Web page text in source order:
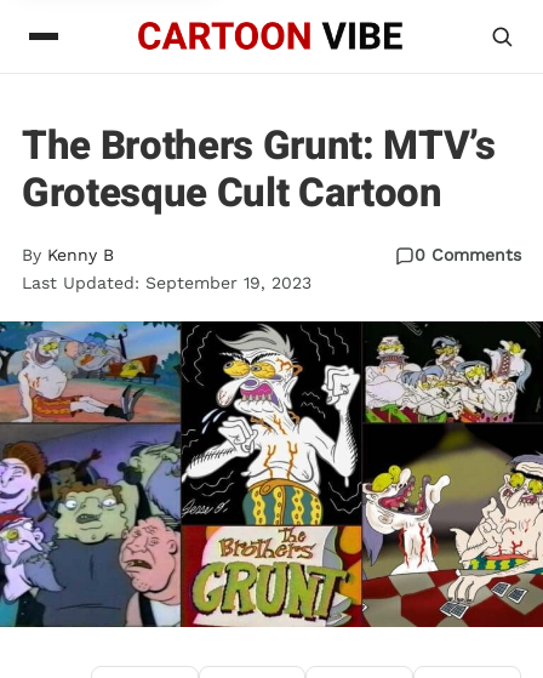
The Brothers Grunt: MTV’s
Grotesque Cult Cartoon
By Kenny B
Last Updated: September 19, 2023
0 Comments